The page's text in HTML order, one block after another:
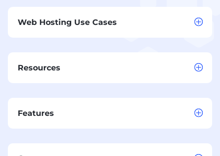
Web Hosting Use Cases
Resources
Features